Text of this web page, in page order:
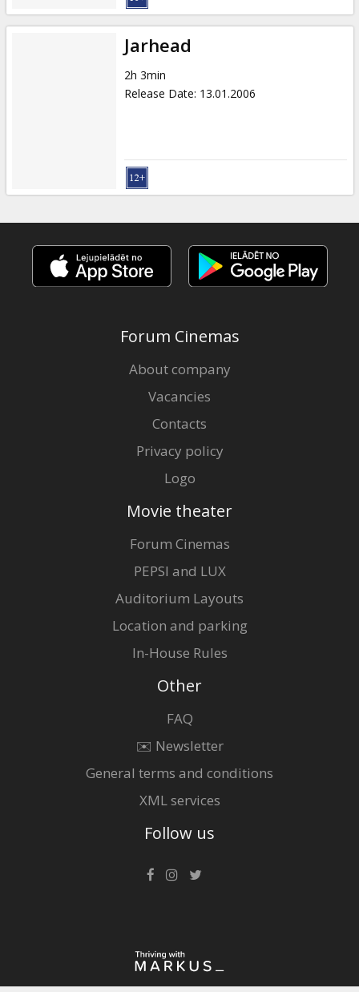
Jarhead
2h 3min
Release Date: 13.01.2006
Forum Cinemas
About company
Vacancies
Contacts
Privacy policy
Logo
Movie theater
Forum Cinemas
PEPSI and LUX
Auditorium Layouts
Location and parking
In-House Rules
Other
FAQ
✉️ Newsletter
General terms and conditions
XML services
Follow us